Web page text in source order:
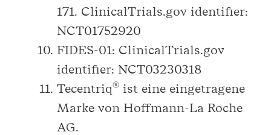
171. ClinicalTrials.gov identifier:
NCT01752920
FIDES-01: ClinicalTrials.gov
identifier: NCT03230318
Tecentriq®ist eine eingetragene
Marke von Hoffmann-La Roche
AG.